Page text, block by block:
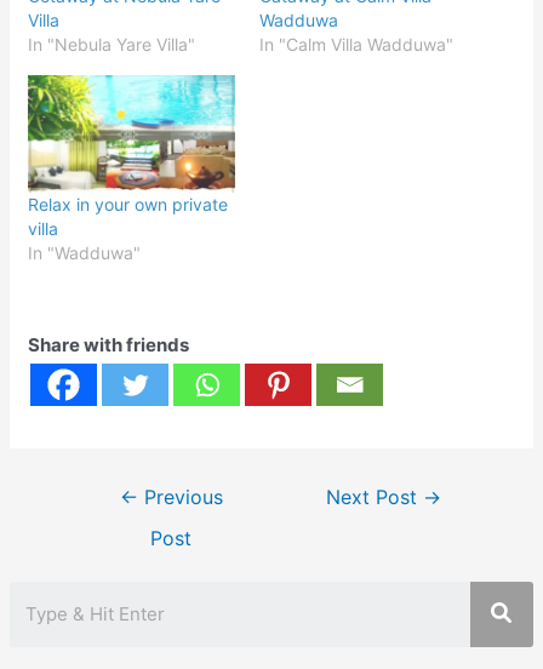
Villa
In "Nebula Yare Villa"
Wadduwa
In "Calm Villa Wadduwa"
Relax in your own private
villa
In "Wadduwa"
Share with friends
← Previous
Post
Next Post →